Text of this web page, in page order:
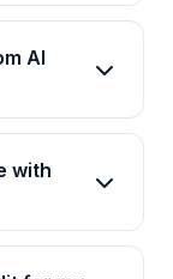
in Agra
and go
solutions.
for a
AI
see initial
with
and